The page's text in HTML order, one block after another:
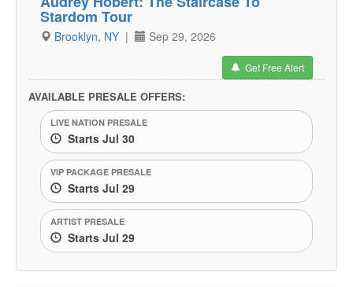
Stardom Tour
Brooklyn, NY | Sep 29, 2026
Get Free Alert
AVAILABLE PRESALE OFFERS:
LIVE NATION PRESALE
Starts Jul 30
VIP PACKAGE PRESALE
Starts Jul 29
ARTIST PRESALE
Starts Jul 29